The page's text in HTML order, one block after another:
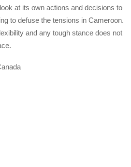
at its own actions and decisions to
to defuse the tensions in Cameroon.
and any tough stance does not